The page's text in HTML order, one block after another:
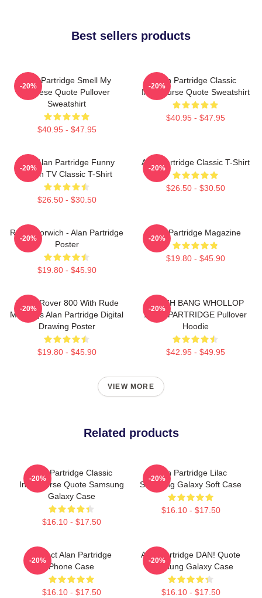
Best sellers products
Alan Partridge Smell My
Cheese Quote Pullover
Sweatshirt
$40.95 - $47.95
-20%
Alan Partridge Classic
Intercourse Quote Sweatshirt
$40.95 - $47.95
-20%
Dan Alan Partridge Funny
British TV Classic T-Shirt
$26.50 - $30.50
-20%
Alan Partridge Classic T-Shirt
$26.50 - $30.50
-20%
Radio Norwich - Alan Partridge
Poster
$19.80 - $45.90
-20%
Alan Partridge Magazine
$19.80 - $45.90
-20%
Alan's Rover 800 With Rude
Markings Alan Partridge Digital
Drawing Poster
$19.80 - $45.90
-20%
CRASH BANG WHOLLOP
ALAN PARTRIDGE Pullover
Hoodie
$42.95 - $49.95
-20%
VIEW MORE
Related products
Alan Partridge Classic
Intercourse Quote Samsung
Galaxy Case
$16.10 - $17.50
-20%
Alan Partridge Lilac
Samsung Galaxy Soft Case
$16.10 - $17.50
-20%
Perfect Alan Partridge
Phone Case
$16.10 - $17.50
-20%
Alan Partridge DAN! Quote
Samsung Galaxy Case
$16.10 - $17.50
-20%